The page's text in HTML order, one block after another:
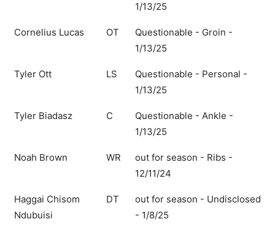
1/13/25
Cornelius Lucas OT
Questionable - Groin -
1/13/25
Tyler Ott LS
Questionable - Personal -
1/13/25
Tyler Biadasz C
Questionable - Ankle -
1/13/25
Noah Brown WR
out for season - Ribs -
12/11/24
Haggai Chisom
Ndubuisi
DT
out for season - Undisclosed
- 1/8/25